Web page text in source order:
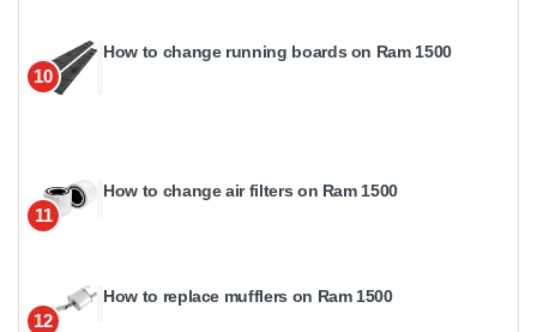
10
How to change running boards on Ram 1500
11
How to change air filters on Ram 1500
12
How to replace mufflers on Ram 1500